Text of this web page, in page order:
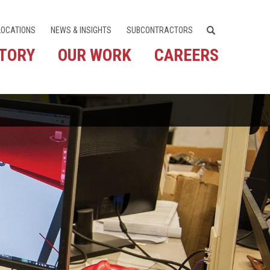
NEWS & INSIGHTS SUBCONTRACTORS
OUR WORK CAREERS